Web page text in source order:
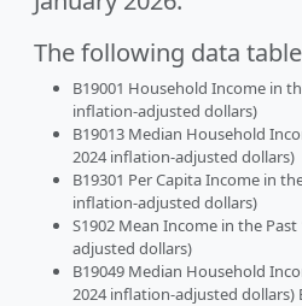
The following data
B19001 Household Income in
inflation-adjusted dollars)
B19013 Median Household
2024 inflation-adjusted dollars)
B19301 Per Capita Income in
inflation-adjusted dollars)
S1902 Mean Income in the
adjusted dollars)
B19049 Median Household
2024 inflation-adjusted dollars)